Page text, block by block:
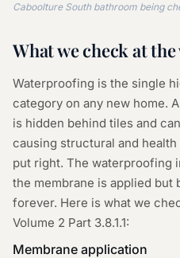
Caboolture South bathroom being
What we check at the
Waterproofing is the single
category on any new home.
is hidden behind tiles and
causing structural and
put right. The waterproofing
the membrane is applied
forever. Here is what we
Volume 2 Part 3.8.1.1:
Membrane application